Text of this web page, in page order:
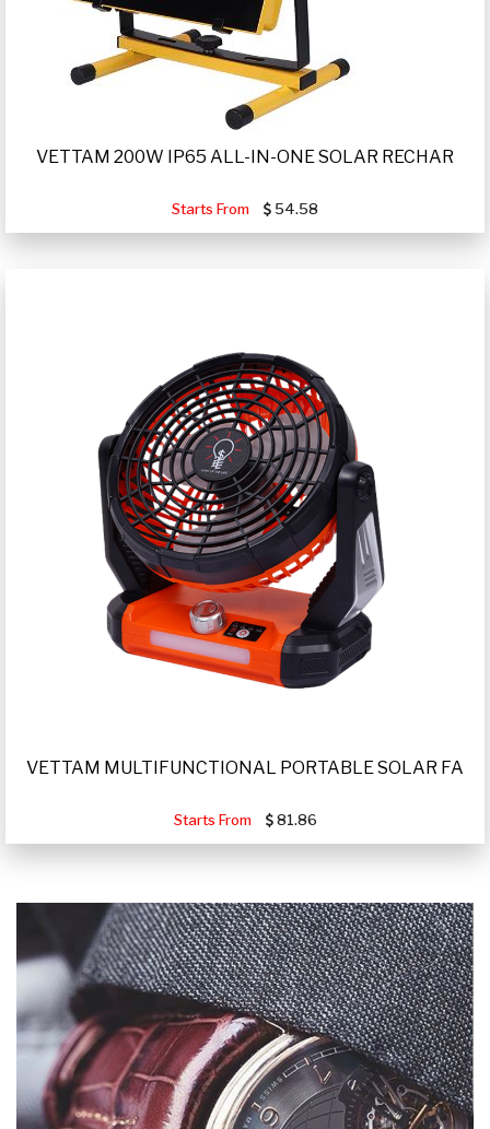
VETTAM 200W IP65 ALL-IN-ONE SOLAR RECHAR
Starts From 54.58
VETTAM MULTIFUNCTIONAL PORTABLE SOLAR FA
Starts From 81.86